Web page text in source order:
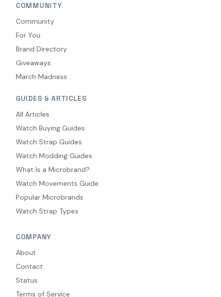
COMMUNITY
Community
For You
Brand Directory
Giveaways
March Madness
GUIDES & ARTICLES
All Articles
Watch Buying Guides
Watch Strap Guides
Watch Modding Guides
What Is a Microbrand?
Watch Movements Guide
Popular Microbrands
Watch Strap Types
COMPANY
About
Contact
Status
Terms of Service